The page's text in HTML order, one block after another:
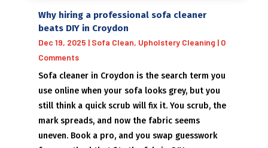
Why hiring a professional sofa cleaner
beats DIY in Croydon
Dec 19, 2025 | Sofa Clean, Upholstery Cleaning | 0
Comments
Sofa cleaner in Croydon is the search term you
use online when your sofa looks grey, but you
still think a quick scrub will fix it. You scrub, the
mark spreads, and now the fabric seems
uneven. Book a pro, and you swap guesswork